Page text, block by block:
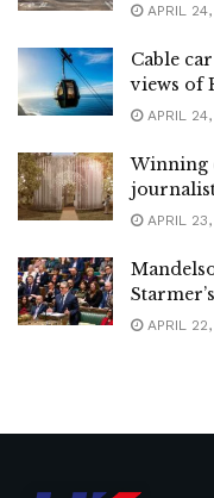
APRIL
Cable
views of
APRIL
Winning
APRIL
APRIL